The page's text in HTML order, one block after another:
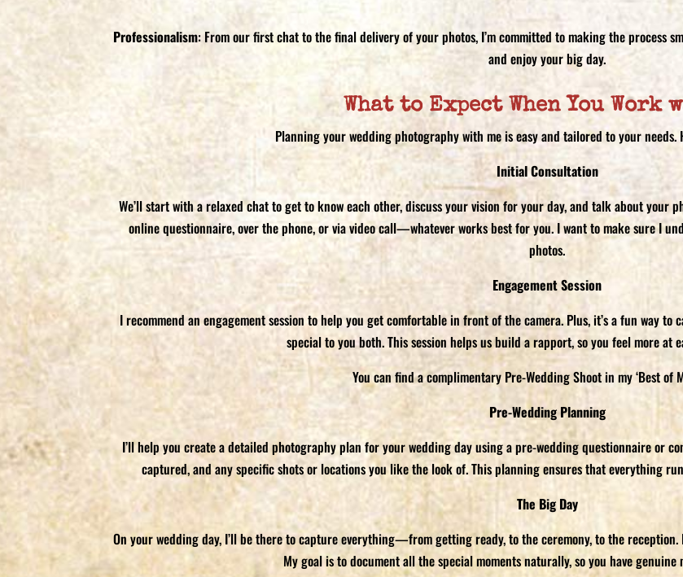
Professionalism: From our first chat to the final delivery of your photos, I’m committed to making the process
and enjoy your big day.
What to Expect When You Work
Planning your wedding photography with me is easy and tailored to your needs.
Initial Consultation
We’ll start with a relaxed chat to get to know each other, discuss your vision for your day, and talk about your
online questionnaire, over the phone, or via video call—whatever works best for you. I want to make sure I
photos.
Engagement Session
I recommend an engagement session to help you get comfortable in front of the camera. Plus, it’s a fun way to
special to you both. This session helps us build a rapport, so you feel more at
You can find a complimentary Pre-Wedding Shoot in my ‘Best of
Pre-Wedding Planning
I’ll help you create a detailed photography plan for your wedding day using a pre-wedding questionnaire or
captured, and any specific shots or locations you like the look of. This planning ensures that everything
The Big Day
On your wedding day, I’ll be there to capture everything—from getting ready, to the ceremony, to the
My goal is to document all the special moments naturally, so you have genuine